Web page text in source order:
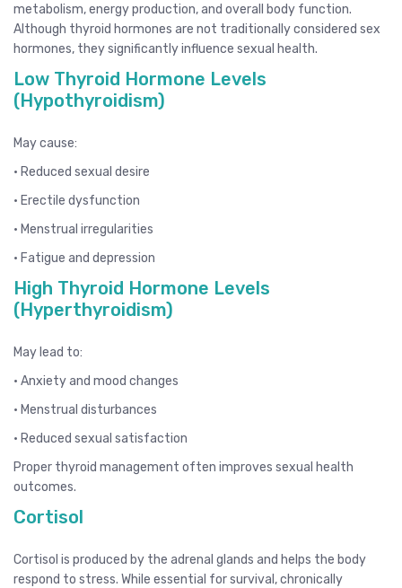
metabolism, energy production, and overall body function.
Although thyroid hormones are not traditionally considered sex
hormones, they significantly influence sexual health.
Low Thyroid Hormone Levels
(Hypothyroidism)
May cause:
• Reduced sexual desire
• Erectile dysfunction
• Menstrual irregularities
• Fatigue and depression
High Thyroid Hormone Levels
(Hyperthyroidism)
May lead to:
• Anxiety and mood changes
• Menstrual disturbances
• Reduced sexual satisfaction
Proper thyroid management often improves sexual health
outcomes.
Cortisol
Cortisol is produced by the adrenal glands and helps the body
respond to stress. While essential for survival, chronically